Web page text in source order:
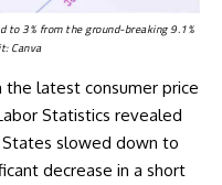
3% from the ground-breaking 9.1%
Canva
the latest consumer price
Statistics revealed
slowed down to
decrease in a short